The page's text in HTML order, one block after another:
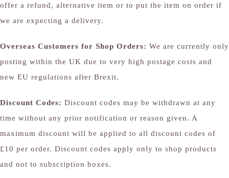
offer a refund, alternative item or to put the item on order if
we are expecting a delivery.
Overseas Customers for Shop Orders: We are currently only
posting within the UK due to very high postage costs and
new EU regulations after Brexit.
Discount Codes: Discount codes may be withdrawn at any
time without any prior notification or reason given. A
maximum discount will be applied to all discount codes of
£10 per order. Discount codes apply only to shop products
and not to subscription boxes.